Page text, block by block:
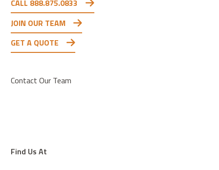
Contact Our Team
CALL 888.875.0833
JOIN OUR TEAM
GET A QUOTE
Find Us At